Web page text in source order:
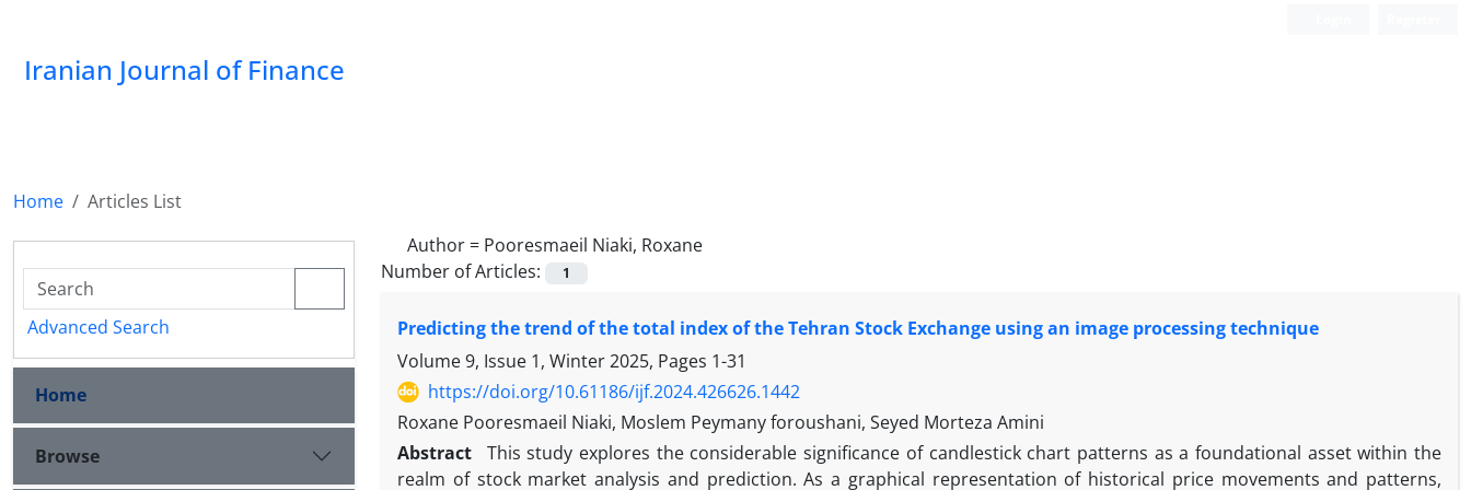
Iranian Journal of Finance
Home
Articles List
Author = Pooresmaeil Niaki, Roxane
Number of Articles:
1
Predicting the trend of the total index of the Tehran Stock Exchange using an image processing technique
Volume 9, Issue 1, Winter 2025, Pages 1-31
https://doi.org/10.61186/ijf.2024.426626.1442
Roxane Pooresmaeil Niaki, Moslem Peymany foroushani, Seyed Morteza Amini
Abstract
This study explores the considerable significance of candlestick chart patterns as a foundational asset within the
realm of stock market analysis and prediction. As a graphical representation of historical price movements and patterns,
Advanced Search
Home
Browse